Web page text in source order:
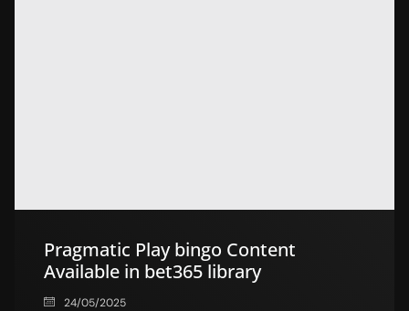
Pragmatic Play bingo Content
Available in bet365 library
24/05/2025